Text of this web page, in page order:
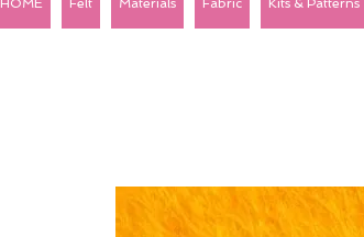
HOME Felt Materials Fabric Kits & Patterns